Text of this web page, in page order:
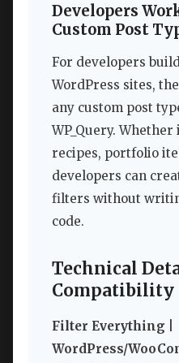
Developers
Custom Post
For developers
WordPress sites,
any custom post
WP_Query.
recipes, portfolio
developers can
filters without
code.
Technical
Compatibility
Filter Everything |
WordPress/